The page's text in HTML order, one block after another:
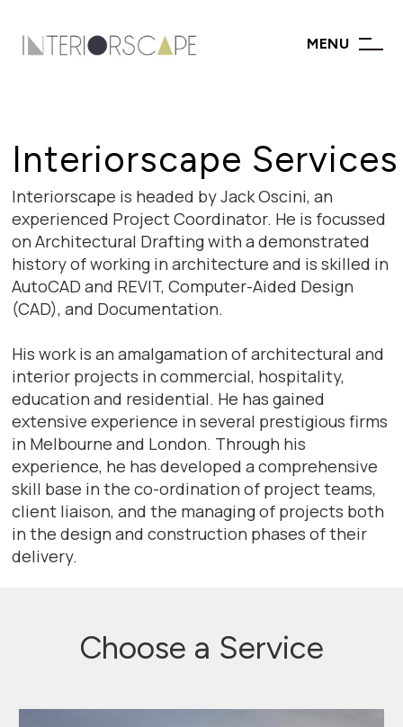
MENU
Interiorscape Services
Interiorscape is headed by Jack Oscini, an
experienced Project Coordinator. He is focussed
on Architectural Drafting with a demonstrated
history of working in architecture and is skilled in
AutoCAD and REVIT, Computer-Aided Design
(CAD), and Documentation.
His work is an amalgamation of architectural and
interior projects in commercial, hospitality,
education and residential. He has gained
extensive experience in several prestigious firms
in Melbourne and London. Through his
experience, he has developed a comprehensive
skill base in the co-ordination of project teams,
client liaison, and the managing of projects both
in the design and construction phases of their
delivery.
Choose a Service